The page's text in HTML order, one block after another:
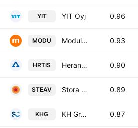
YIT YIT Oyj 0.96
MODU Modulight Oyj 0.93
HRTIS Herantis Pharma Plc 0.90
STEAV Stora Enso Oyj Class A 0.89
KHG KH Group Plc 0.87